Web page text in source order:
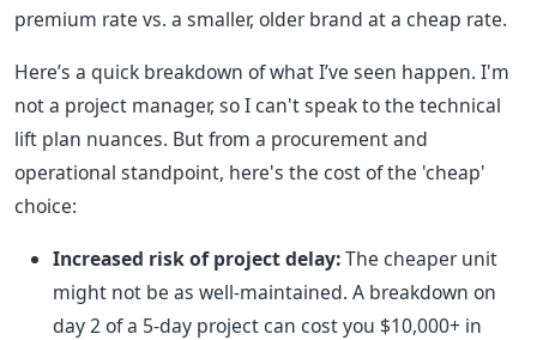
premium rate vs. a smaller, older brand at a cheap rate.
Here’s a quick breakdown of what I’ve seen happen. I'm
not a project manager, so I can't speak to the technical
lift plan nuances. But from a procurement and
operational standpoint, here's the cost of the 'cheap'
choice:
Increased risk of project delay:The cheaper unit
might not be as well-maintained. A breakdown on
day 2 of a 5-day project can cost you $10,000+ in